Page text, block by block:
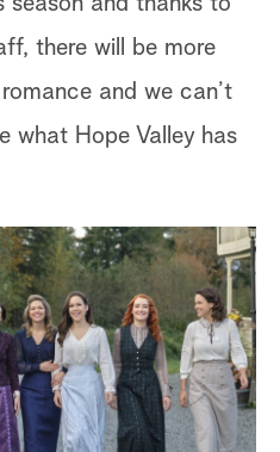
there will be more
and we can’t
what Hope Valley has